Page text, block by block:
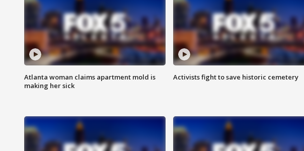
Atlanta woman claims apartment mold is
making her sick
Activists fight to save historic cemetery